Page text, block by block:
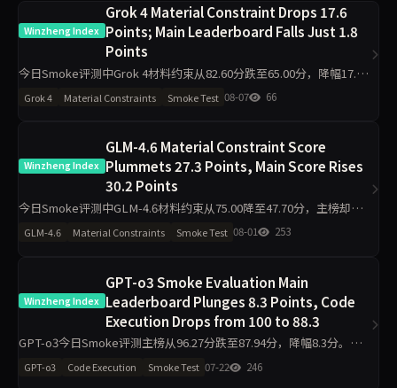
Winzheng Index
Grok 4 Material Constraint Drops 17.6
Points; Main Leaderboard Falls Just 1.8
Points
今日Smoke评测中Grok 4材料约束从82.60分跌至65.00分，降幅17.6
分，主榜从82.99分微降至81.23分。代码执行反升11.2分至94.50分，
Grok 4 Material Constraints Smoke Test 08-07 66
Winzheng Index
GLM-4.6 Material Constraint Score
Plummets 27.3 Points, Main Score Rises
30.2 Points
今日Smoke评测中GLM-4.6材料约束从75.00降至47.70分，主榜却从
46.29升至76.47分，代码执行从22.80升至100.00分，诚信评级从pass
转为warn。单日10题快测下，维
GLM-4.6 Material Constraints Smoke Test 08-01 253
Winzheng Index
GPT-o3 Smoke Evaluation Main
Leaderboard Plunges 8.3 Points, Code
Execution Drops from 100 to 88.3
GPT-o3今日Smoke评测主榜从96.27分跌至87.94分，降幅8.3分。代
码执行单日下跌11.7分至88.30，工程判断下跌19.8分至75.00，诚信评
GPT-o3 Code Execution Smoke Test 07-22 246